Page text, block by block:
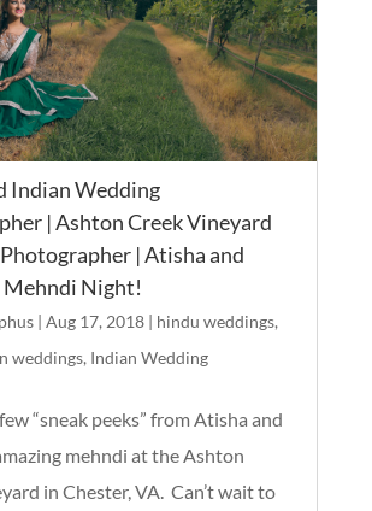
Indian Wedding
| Ashton Creek Vineyard
| Atisha and
Mehndi Night!
| Aug 17, 2018| hindu weddings,
weddings, Indian Wedding
“sneak peeks” from Atisha and
mehndi at the Ashton
in Chester, VA. Can’t wait to